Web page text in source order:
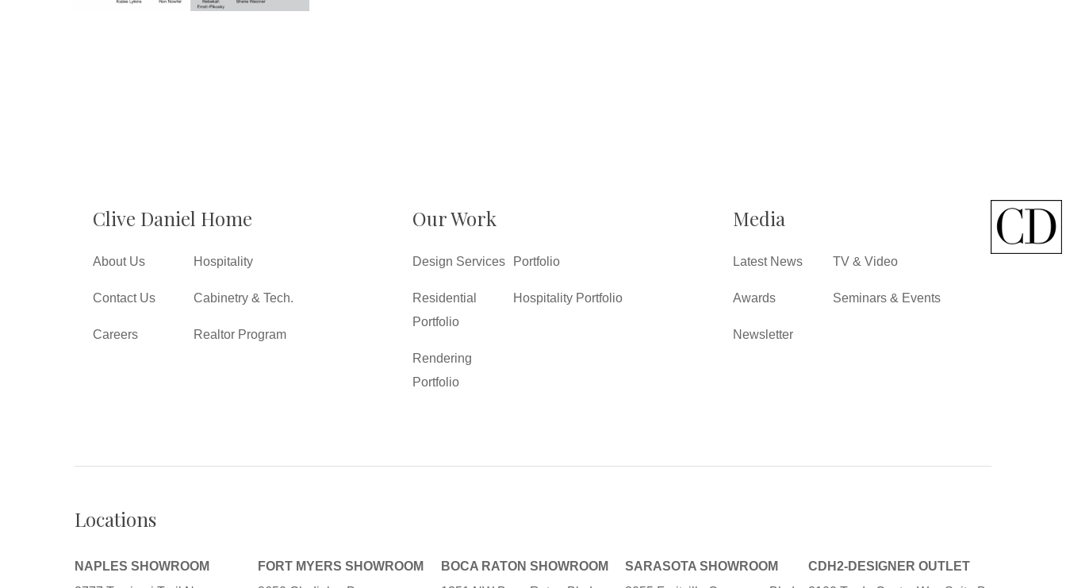
Clive Daniel Home
About Us
Contact Us
Careers
Hospitality
Cabinetry & Tech.
Realtor Program
Our Work
Design Services
Residential
Portfolio
Rendering
Portfolio
Portfolio
Hospitality Portfolio
Media
Latest News
Awards
Newsletter
TV & Video
Seminars & Events
Locations
NAPLES SHOWROOM
FORT MYERS SHOWROOM
BOCA RATON SHOWROOM
SARASOTA SHOWROOM
CDH2-DESIGNER OUTLET